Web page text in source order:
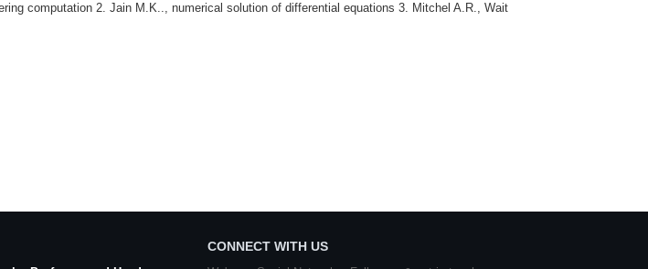
computation 2. Jain M.K.., numerical solution of differential equations 3. Mitchel A.R., Wait
CONNECT WITH US